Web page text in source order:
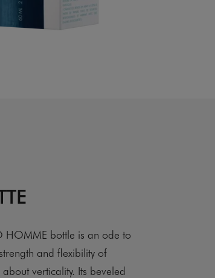
HOMME bottle is an ode to
and flexibility of
verticality. Its beveled